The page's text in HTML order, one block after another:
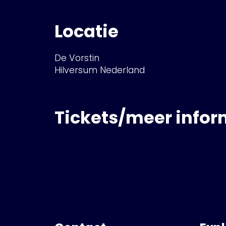
Locatie
De Vorstin
Hilversum Nederland
Tickets/meer